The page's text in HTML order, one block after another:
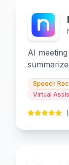
AI
slides and
Speech
Virtual